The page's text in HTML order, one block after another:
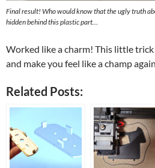
Final result! Who would know that the ugly truth
hidden behind this plastic part…
Worked like a charm! This little
and make you feel like a champ
Related Posts: